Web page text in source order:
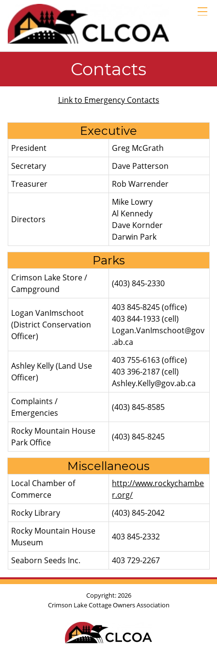
GALLERIES
LINKS
ABOUT
Contacts
Link to Emergency Contacts
Executive
President
Greg McGrath
Secretary
Dave Patterson
Treasurer
Rob Warrender
Directors
Mike Lowry
Al Kennedy
Dave Kornder
Darwin Park
Parks
Crimson Lake Store /
Campground
(403) 845-2330
Logan VanImschoot
(District Conservation
Officer)
403 845-8245 (office)
403 844-1933 (cell)
Logan.VanImschoot@gov
.ab.ca
Ashley Kelly (Land Use
Officer)
403 755-6163 (office)
403 396-2187 (cell)
Ashley.Kelly@gov.ab.ca
Complaints /
Emergencies
(403) 845-8585
Rocky Mountain House
Park Office
(403) 845-8245
Miscellaneous
Local Chamber of
Commerce
http://www.rockychambe
r.org/
Rocky Library
(403) 845-2042
Rocky Mountain House
Museum
403 845-2332
Seaborn Seeds Inc. 403 729-2267
Copyright: 2026
Crimson LakeCottage Owners Association